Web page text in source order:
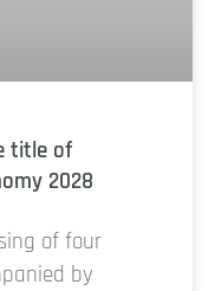
title of
2028
of four
by